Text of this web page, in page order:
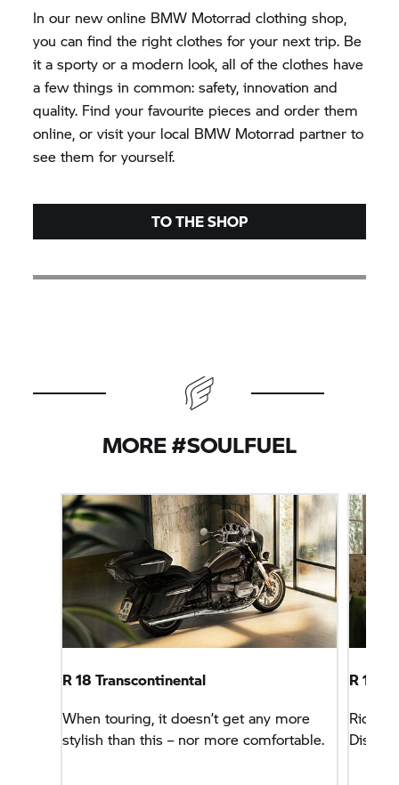
In our new online BMW Motorrad clothing shop,
you can find the right clothes for your next trip. Be
it a sporty or a modern look, all of the clothes have
a few things in common: safety, innovation and
quality. Find your favourite pieces and order them
online, or visit your local BMW Motorrad partner to
see them for yourself.
TO THE SHOP
MORE #SOULFUEL
R 18 Transcontinental
When touring, it doesn’t get any more
stylish than this – nor more comfortable.
R 18
Riding